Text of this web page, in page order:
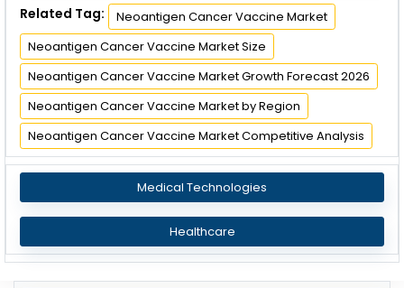
Related Tag:
Neoantigen Cancer Vaccine Market
Neoantigen Cancer Vaccine Market Size
Neoantigen Cancer Vaccine Market Growth Forecast 2026
Neoantigen Cancer Vaccine Market by Region
Neoantigen Cancer Vaccine Market Competitive Analysis
Medical Technologies
Healthcare